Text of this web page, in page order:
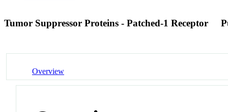
Tumor Suppressor Proteins - Patched-1 Receptor
Overview